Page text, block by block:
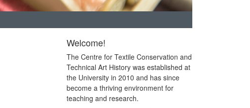
Welcome!
The Centre for Textile Conservation and
Technical Art History was established at
the University in 2010 and has since
become a thriving environment for
teaching and research.